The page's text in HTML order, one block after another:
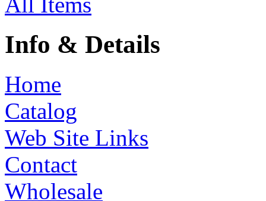
Info & Details
Home
Catalog
Web Site Links
Contact
Wholesale